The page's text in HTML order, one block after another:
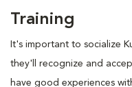
Training
It's important to socialize
they'll recognize and
have good experiences